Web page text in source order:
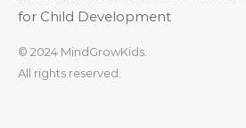
for Child Development
© 2024 MindGrowKids.
All rights reserved.